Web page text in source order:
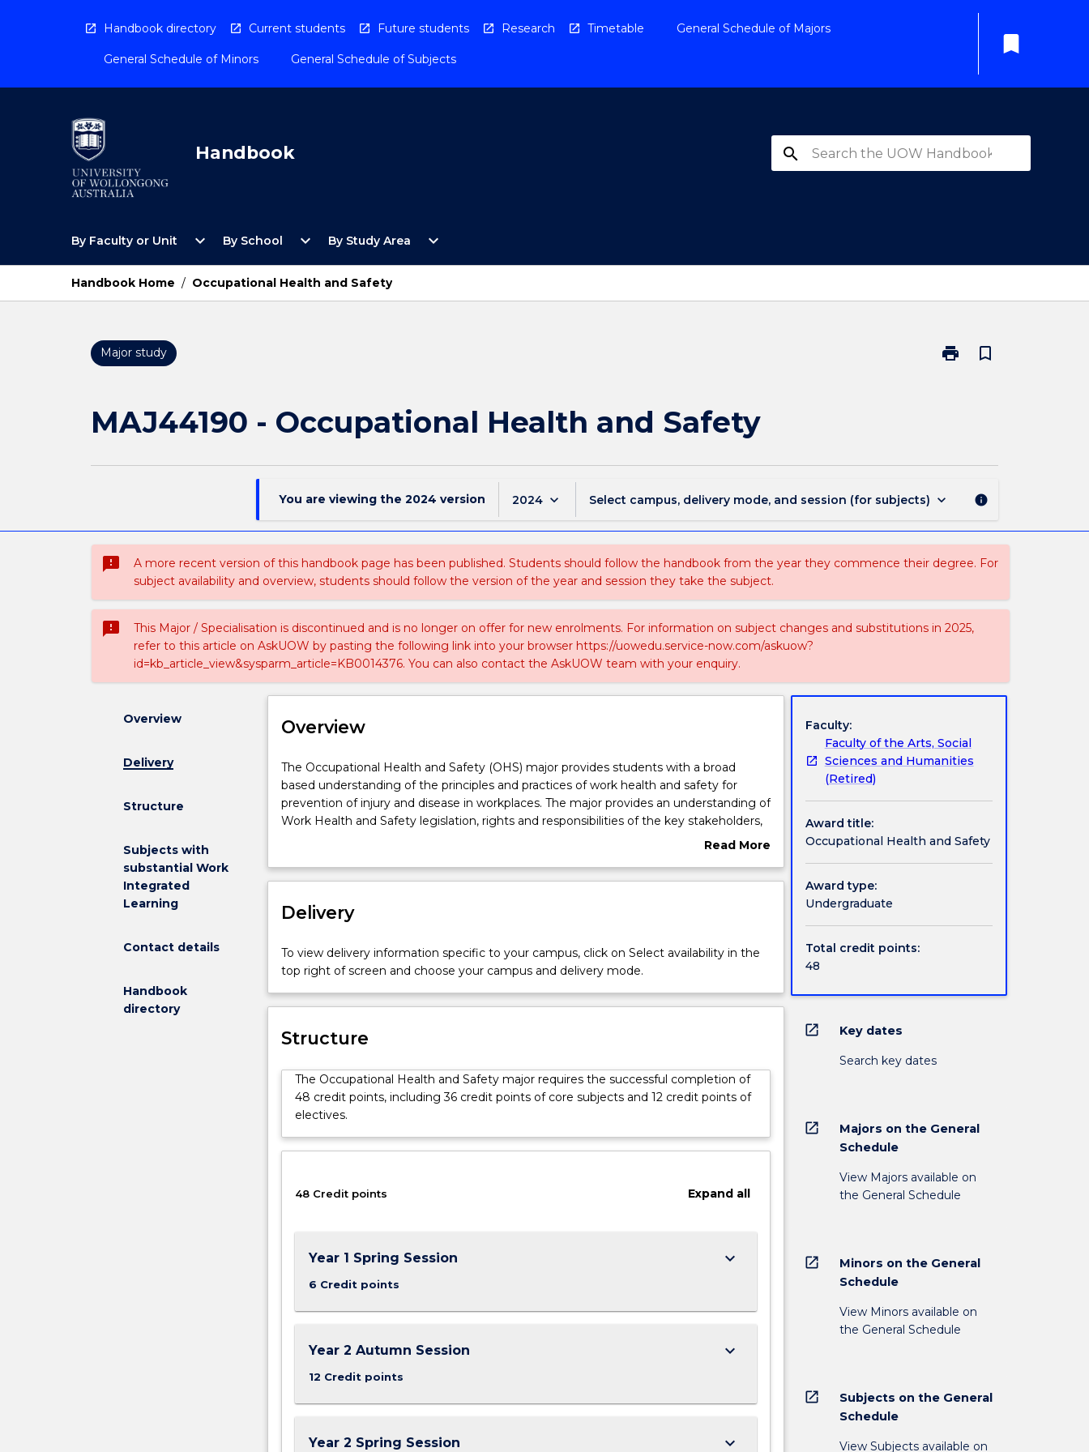
Handbook directory Current students Future students Research Timetable General Schedule of Majors
General Schedule of Minors General Schedule of Subjects
bookmark
Handbook search
By Faculty or Unit
Open
Faculty
Unit
Menu
expand_more By School
Open
School
Menu
expand_more By Study Area
Open
Study
expand_more
Handbook Home / Occupational Health and Safety
Major study print
Print
bookmark_border
MAJ44190 - Occupational Health and Safety
You are viewing the 2024 version 2024 keyboard_arrow_down Select campus, delivery mode, and session (for subjects) keyboard_arrow_down info
sms_failed
A more recent version of this handbook page has been published. Students should follow the handbook from the year they commence their degree. For
subject availability and overview, students should follow the version of the year and session they take the subject.
sms_failed
This Major / Specialisation is discontinued and is no longer on offer for new enrolments. For information on subject changes and substitutions in 2025,
refer to this article on AskUOW by pasting the following link into your browser https://uowedu.service-now.com/askuow?
id=kb_article_view&sysparm_article=KB0014376. You can also contact the AskUOW team with your enquiry.
Overview
Delivery
Structure
Subjects with
substantial Work
Integrated
Learning
Contact details
Handbook
directory
Overview
The
Occupational
Health
and
major
students
a
broad
based
understanding
the
and
practices
work
health
disease
major
provides
understanding
Work
The Occupational Health and Safety (OHS) major provides students with a broad
based understanding of the principles and practices of work health and safety for
prevention of injury and disease in workplaces. The major provides an understanding of
Work Health and Safety legislation, rights and responsibilities of the key stakeholders,
and concepts and strategies in the management of work health and safety. This
common workplace hazards, risk assessment procedures and risk control strategies.
Read More
Overview
Delivery
To view delivery information specific to your campus, click on Select availability in the
top right of screen and choose your campus and delivery mode.
Structure
The Occupational Health and Safety major requires the successful completion of
48 credit points, including 36 credit points of core subjects and 12 credit points of
electives.
48 Credit points Expandall
Year 1 Spring Session
6 Credit points
keyboard_arrow_down
Year 2 Autumn Session
12 Credit points
keyboard_arrow_down
Year 2 Spring Session keyboard_arrow_down
Faculty:
Faculty of the Arts, Social
Sciences and Humanities
(Retired)
Award title:
Occupational Health and Safety
Award type:
Undergraduate
Total credit points:
48
open_in_new Key dates
Search key dates
open_in_new
Majors on the General
Schedule
View Majors available on
the General Schedule
open_in_new
Minors on the General
Schedule
View Minors available on
the General Schedule
open_in_new
Subjects on the General
Schedule
View Subjects available on